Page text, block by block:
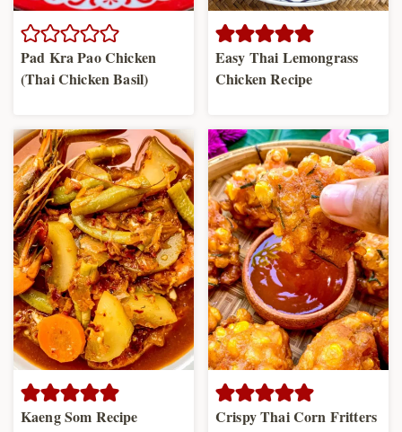
Pad Kra Pao Chicken
(Thai Chicken Basil)
Easy Thai Lemongrass
Chicken Recipe
Kaeng Som Recipe
Crispy Thai Corn Fritters